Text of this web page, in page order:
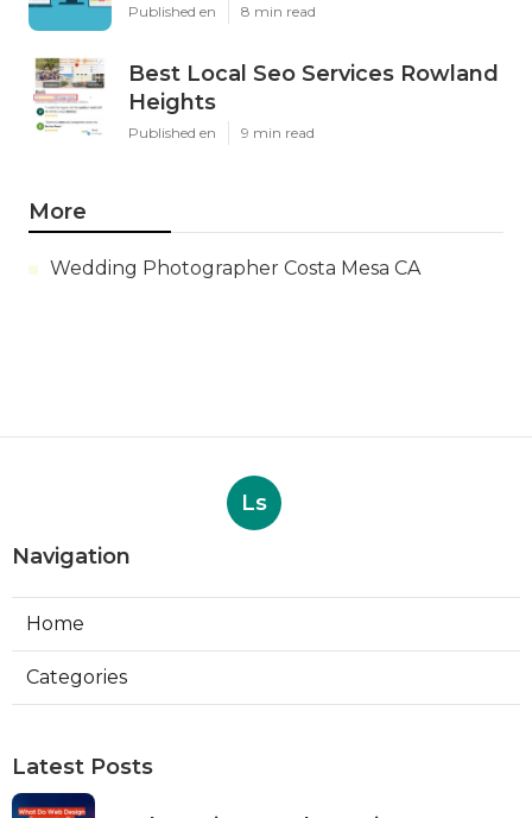
Published en 8 min read
Best Local Seo Services Rowland
Heights
Published en 9 min read
More
Wedding Photographer Costa Mesa CA
Ls
Navigation
Home
Categories
Latest Posts